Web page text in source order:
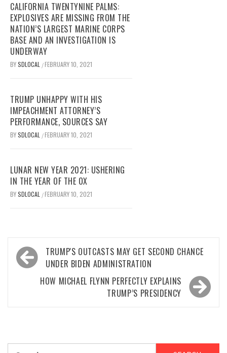
CALIFORNIA TWENTYNINE PALMS:
EXPLOSIVES ARE MISSING FROM THE
NATION’S LARGEST MARINE CORPS
BASE AND AN INVESTIGATION IS
UNDERWAY
BYSDLOCAL /FEBRUARY 10, 2021
TRUMP UNHAPPY WITH HIS
IMPEACHMENT ATTORNEY’S
PERFORMANCE, SOURCES SAY
BYSDLOCAL /FEBRUARY 10, 2021
LUNAR NEW YEAR 2021: USHERING
IN THE YEAR OF THE OX
BYSDLOCAL /FEBRUARY 10, 2021
Post
navigation
TRUMP'S OUTCASTS MAY GET SECOND CHANCE
UNDER BIDEN ADMINISTRATION
HOW MICHAEL FLYNN PERFECTLY EXPLAINS
TRUMP’S PRESIDENCY